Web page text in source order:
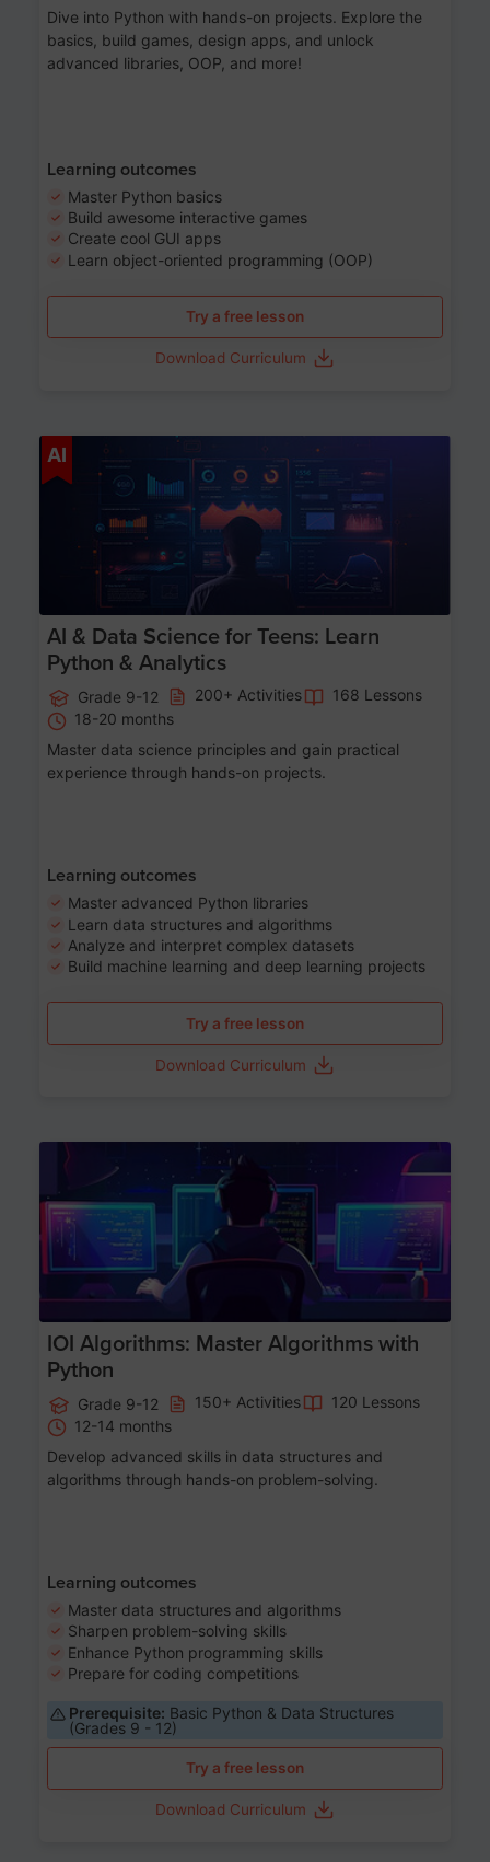
Dive into Python with hands-on projects. Explore the
basics, build games, design apps, and unlock
advanced libraries, OOP, and more!
Learning outcomes
Master Python basics
Build awesome interactive games
Create cool GUI apps
Learn object-oriented programming (OOP)
Try a free lesson
Download Curriculum
AI
AI & Data Science for Teens: Learn
Python & Analytics
Grade 9-12 200+ Activities
168 Lessons
18-20 months
Master data science principles and gain practical
experience through hands-on projects.
Learning outcomes
Master advanced Python libraries
Learn data structures and algorithms
Analyze and interpret complex datasets
Build machine learning and deep learning projects
Try a free lesson
Download Curriculum
Age 13-17
IOI Algorithms: Master Algorithms with
Python
Grade 9-12 150+ Activities
120 Lessons
12-14 months
Develop advanced skills in data structures and
algorithms through hands-on problem-solving.
Learning outcomes
Master data structures and algorithms
Sharpen problem-solving skills
Enhance Python programming skills
Prepare for coding competitions
Prerequisite: Basic Python & Data Structures
(Grades 9 - 12)
Try a free lesson
Download Curriculum